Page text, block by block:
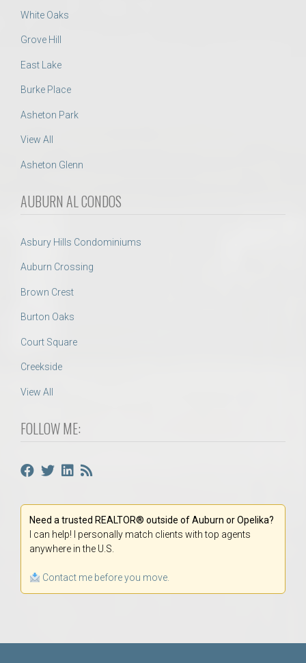
White Oaks
Grove Hill
East Lake
Burke Place
Asheton Park
View All
Asheton Glenn
AUBURN AL CONDOS
Asbury Hills Condominiums
Auburn Crossing
Brown Crest
Burton Oaks
Court Square
Creekside
View All
FOLLOW ME:
Need a trusted REALTOR® outside of Auburn or Opelika?
I can help! I personally match clients with top agents
anywhere in the U.S.
Contact me before you move.